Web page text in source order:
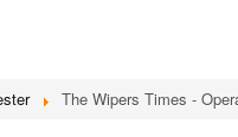
The Wipers Times -